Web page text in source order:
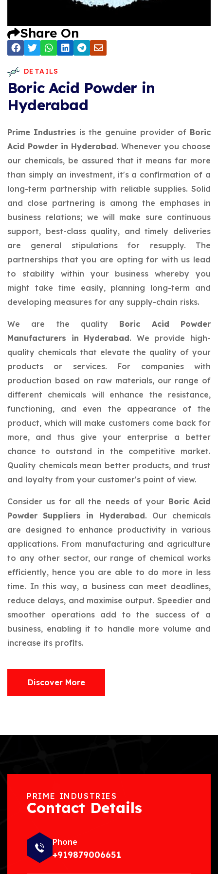
Share On
DETAILS
Boric Acid Powder in
Hyderabad
Prime Industries is the genuine provider of Boric
Acid Powder in Hyderabad. Whenever you choose
our chemicals, be assured that it means far more
than simply an investment, it's a confirmation of a
long-term partnership with reliable supplies. Solid
and close partnering is among the emphases in
business relations; we will make sure continuous
support, best-class quality, and timely deliveries
are general stipulations for resupply. The
partnerships that you are opting for with us lead
to stability within your business whereby you
might take time easily, planning long-term and
developing measures for any supply-chain risks.
We are the quality Boric Acid Powder
Manufacturers in Hyderabad. We provide high-
quality chemicals that elevate the quality of your
products or services. For companies with
production based on raw materials, our range of
different chemicals will enhance the resistance,
functioning, and even the appearance of the
product, which will make customers come back for
more, and thus give your enterprise a better
chance to outstand in the competitive market.
Quality chemicals mean better products, and trust
and loyalty from your customer's point of view.
Consider us for all the needs of your Boric Acid
Powder Suppliers in Hyderabad. Our chemicals
are designed to enhance productivity in various
applications. From manufacturing and agriculture
to any other sector, our range of chemical works
efficiently, hence you are able to do more in less
time. In this way, a business can meet deadlines,
reduce delays, and maximise output. Speedier and
smoother operations add to the success of a
business, enabling it to handle more volume and
increase its profits.
Discover More
PRIME INDUSTRIES
Contact Details
Phone
+919879006651